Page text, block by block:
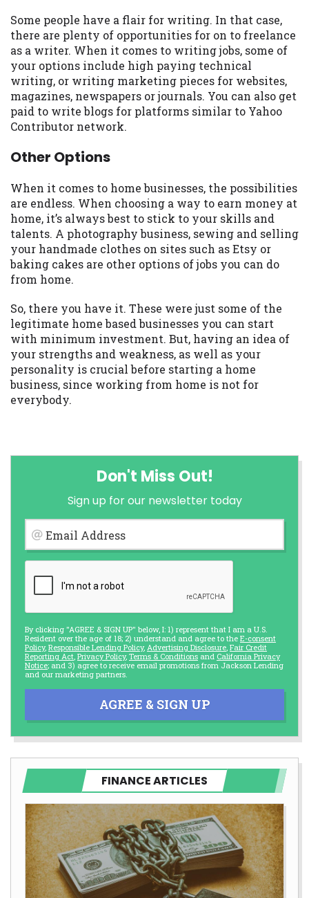
Some people have a flair for writing. In that case,
there are plenty of opportunities for on to freelance
as a writer. When it comes to writing jobs, some of
your options include high paying technical
writing, or writing marketing pieces for websites,
magazines, newspapers or journals. You can also get
paid to write blogs for platforms similar to Yahoo
Contributor network.
Other Options
When it comes to home businesses, the possibilities
are endless. When choosing a way to earn money at
home, it’s always best to stick to your skills and
talents. A photography business, sewing and selling
your handmade clothes on sites such as Etsy or
baking cakes are other options of jobs you can do
from home.
So, there you have it. These were just some of the
legitimate home based businesses you can start
with minimum investment. But, having an idea of
your strengths and weakness, as well as your
personality is crucial before starting a home
business, since working from home is not for
everybody.
Don't Miss Out!
Sign up for our newsletter today
Email Address
By clicking "AGREE & SIGN UP" below, I: 1) represent that I am a U.S.
Resident over the age of 18; 2) understand and agree to the E-consent
Policy, Responsible Lending Policy, Advertising Disclosure, Fair Credit
Reporting Act, Privacy Policy, Terms & Conditions and California Privacy
Notice; and 3) agree to receive email promotions from Jackson Lending
and our marketing partners.
AGREE & SIGN UP
FINANCE ARTICLES